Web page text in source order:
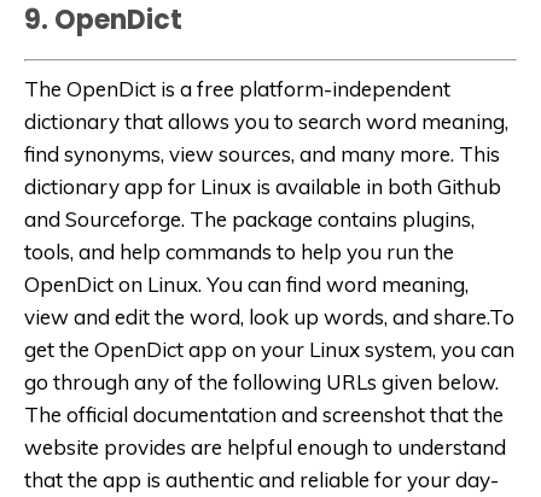
9. OpenDict
The OpenDict is a free platform-independent
dictionary that allows you to search word meaning,
find synonyms, view sources, and many more. This
dictionary app for Linux is available in both Github
and Sourceforge. The package contains plugins,
tools, and help commands to help you run the
OpenDict on Linux. You can find word meaning,
view and edit the word, look up words, and share.To
get the OpenDict app on your Linux system, you can
go through any of the following URLs given below.
The official documentation and screenshot that the
website provides are helpful enough to understand
that the app is authentic and reliable for your day-